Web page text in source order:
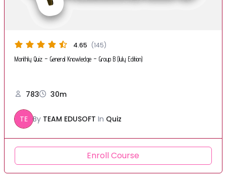
4.65 (145)
Monthly Quiz – General Knowledge – Group B (July Edition)
783 30m
TE By TEAM EDUSOFT In Quiz
Enroll Course